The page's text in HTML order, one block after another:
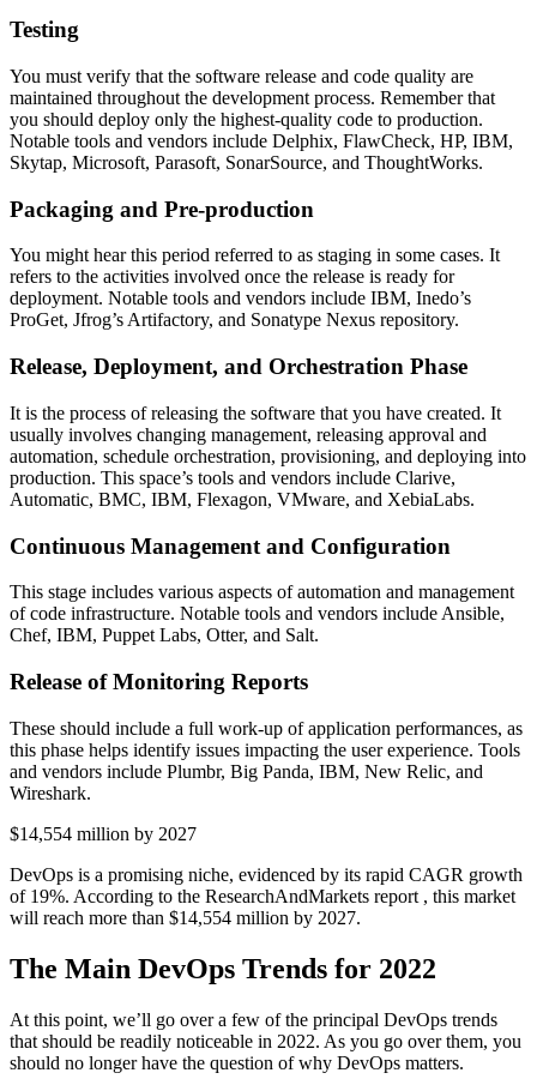
Testing
You must verify that the software release and code quality are
maintained throughout the development process. Remember that
you should deploy only the highest-quality code to production.
Notable tools and vendors include Delphix, FlawCheck, HP, IBM,
Skytap, Microsoft, Parasoft, SonarSource, and ThoughtWorks.
Packaging and Pre-production
You might hear this period referred to as staging in some cases. It
refers to the activities involved once the release is ready for
deployment. Notable tools and vendors include IBM, Inedo’s
ProGet, Jfrog’s Artifactory, and Sonatype Nexus repository.
Release, Deployment, and Orchestration Phase
It is the process of releasing the software that you have created. It
usually involves changing management, releasing approval and
automation, schedule orchestration, provisioning, and deploying into
production. This space’s tools and vendors include Clarive,
Automatic, BMC, IBM, Flexagon, VMware, and XebiaLabs.
Continuous Management and Configuration
This stage includes various aspects of automation and management
of code infrastructure. Notable tools and vendors include Ansible,
Chef, IBM, Puppet Labs, Otter, and Salt.
Release of Monitoring Reports
These should include a full work-up of application performances, as
this phase helps identify issues impacting the user experience. Tools
and vendors include Plumbr, Big Panda, IBM, New Relic, and
Wireshark.
$14,554 million by 2027
DevOps is a promising niche, evidenced by its rapid CAGR growth
of 19%. According to the ResearchAndMarkets report , this market
will reach more than $14,554 million by 2027.
The Main DevOps Trends for 2022
At this point, we’ll go over a few of the principal DevOps trends
that should be readily noticeable in 2022. As you go over them, you
should no longer have the question of why DevOps matters.